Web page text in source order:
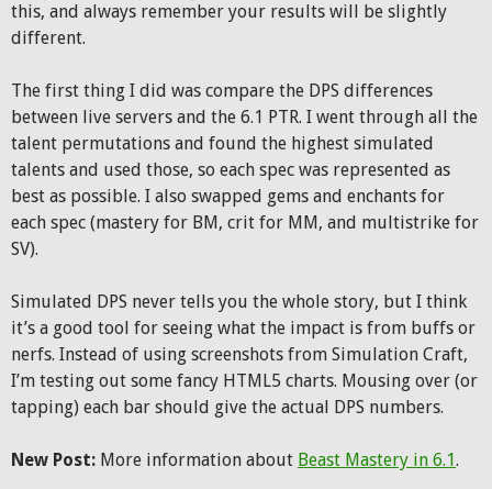
this, and always remember your results will be slightly
different.
The first thing I did was compare the DPS differences
between live servers and the 6.1 PTR. I went through all the
talent permutations and found the highest simulated
talents and used those, so each spec was represented as
best as possible. I also swapped gems and enchants for
each spec (mastery for BM, crit for MM, and multistrike for
SV).
Simulated DPS never tells you the whole story, but I think
it’s a good tool for seeing what the impact is from buffs or
nerfs. Instead of using screenshots from Simulation Craft,
I’m testing out some fancy HTML5 charts. Mousing over (or
tapping) each bar should give the actual DPS numbers.
New Post: More information about Beast Mastery in 6.1.